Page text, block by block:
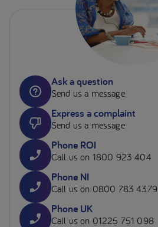
Ask a question
Send us a message
Express a complaint
Send us a message
Phone ROI
Call us on 1800 923 404
Phone NI
Call us on 0800 783 4379
Phone UK
Call us on 01225 751 098